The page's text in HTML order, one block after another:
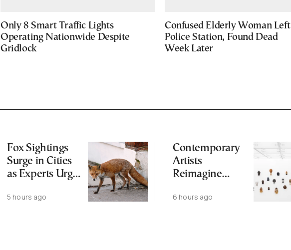
Only 8 Smart Traffic Lights
Operating Nationwide Despite
Gridlock
Confused Elderly Woman Left
Police Station, Found Dead
Week Later
Fox Sightings
Surge in Cities
as Experts Urge
Feed Wild
5 hours ago
Contemporary
Artists
Reimagine
Samos
6 hours ago